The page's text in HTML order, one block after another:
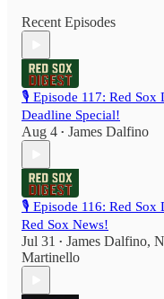
Recent Episodes
🎙️ Episode 117: Red Sox
Deadline Special!
Aug 4 • James Dalfino
🎙️ Episode 116: Red
Red Sox News!
Jul 31 • James Dalfino,
Martinello